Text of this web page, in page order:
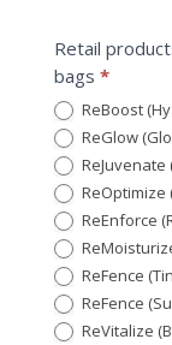
Retail
bags *
ReBoost
ReGlow
ReJuvenate
ReOptimize
ReEnforce
ReFence
ReFence
ReVitalize